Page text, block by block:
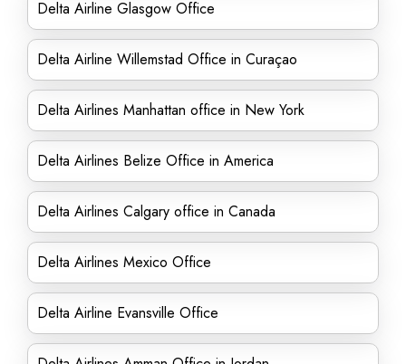
Delta Airline Glasgow Office
Delta Airline Willemstad Office in Curaçao
Delta Airlines Manhattan office in New York
Delta Airlines Belize Office in America
Delta Airlines Calgary office in Canada
Delta Airlines Mexico Office
Delta Airline Evansville Office